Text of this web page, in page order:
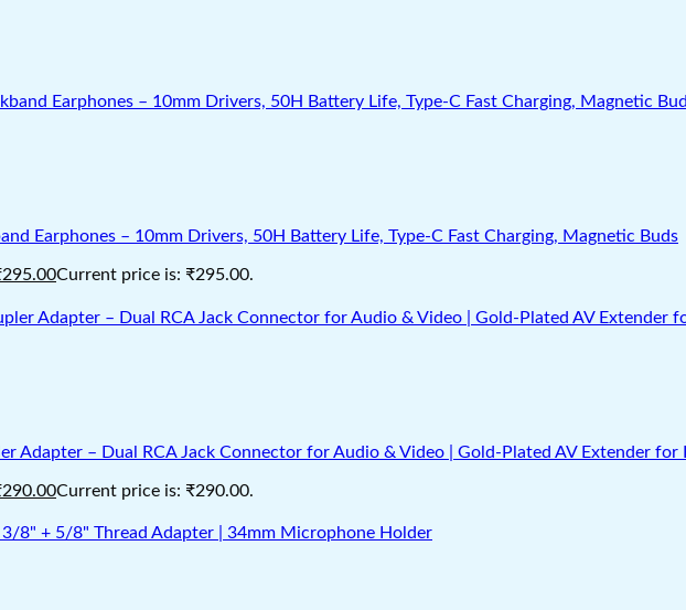
Earphones – 10mm Drivers, 50H Battery Life, Type-C Fast Charging, Magnetic Buds
295.00Current price is: ₹295.00.
Adapter – Dual RCA Jack Connector for Audio & Video | Gold‑Plated AV Extender for
290.00Current price is: ₹290.00.